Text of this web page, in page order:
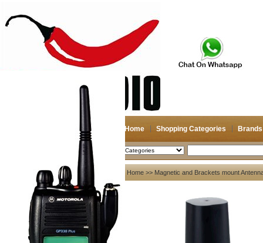
Home Shopping Categories Brands
2026-08-06 Search
My account
Register
Login
Shopping Cart(0)
Compare Now(0)
Your Recent History
Home >> Magnetic and Brackets mount